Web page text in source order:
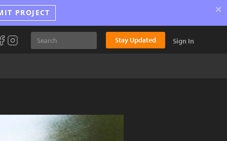
PROJECT ×
Stay Updated Sign In